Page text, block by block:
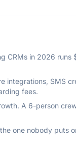
CRMs in 2026
integrations, SMS
fees.
A 6-person
one nobody puts